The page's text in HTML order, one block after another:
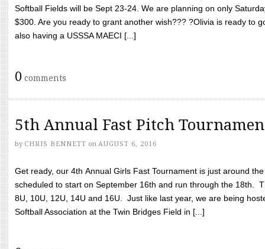
Softball Fields will be Sept 23-24. We are planning on only
$300. Are you ready to grant another wish??? ?Olivia is ready to
also having a USSSA MAECI [...]
0 comments
5th Annual Fast Pitch
by CHRIS BENNETT on AUGUST 6, 2016
Get ready, our 4th Annual Girls Fast Tournament is just around
scheduled to start on September 16th and run through the 18th.
8U, 10U, 12U, 14U and 16U. Just like last year, we are being
Softball Association at the Twin Bridges Field in [...]